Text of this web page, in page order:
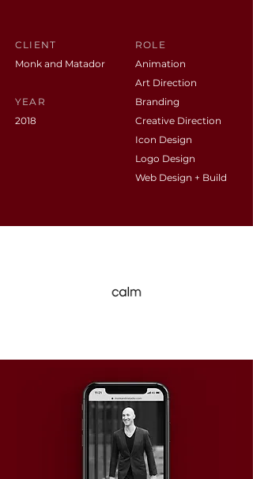
CLIENT
Monk and Matador
YEAR
2018
ROLE
Animation
Art Direction
Branding
Creative Direction
Icon Design
Logo Design
Web Design + Build